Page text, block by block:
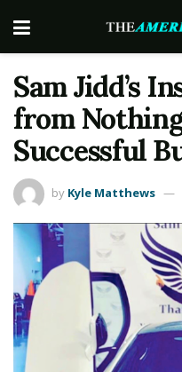
Sam Jidd’s
from
Successful
by Kyle Matthews